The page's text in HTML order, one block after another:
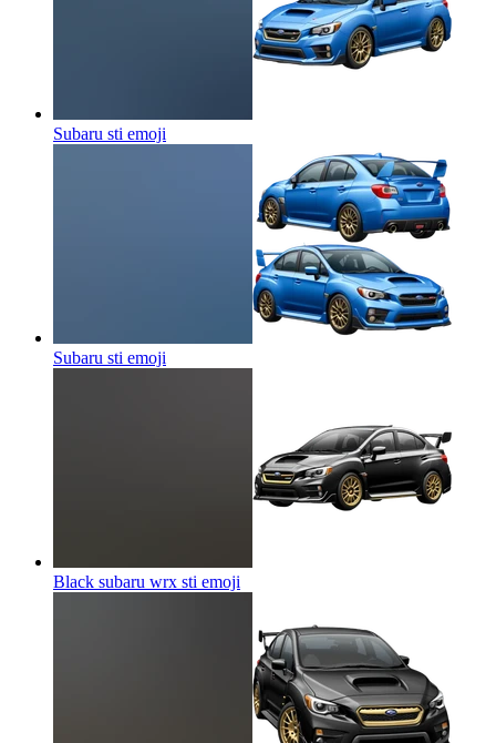
Subaru sti emoji
Subaru sti emoji
Black subaru wrx sti emoji